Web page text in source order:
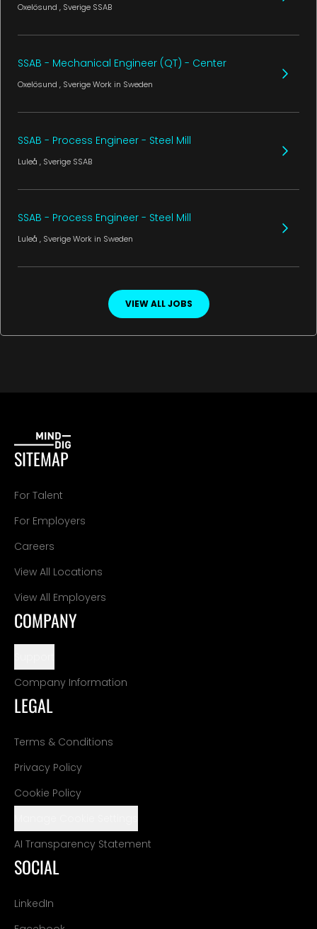
Oxelösund , Sverige SSAB
SSAB - Mechanical Engineer (QT) - Center
Oxelösund , SverigeWork in Sweden
SSAB - Process Engineer - Steel Mill
Luleå , Sverige SSAB
SSAB - Process Engineer - Steel Mill
Luleå , SverigeWork in Sweden
VIEW ALL JOBS
SITEMAP
For Talent
For Employers
Careers
View All Locations
View All Employers
COMPANY
Company Information
LEGAL
Terms & Conditions
Privacy Policy
Cookie Policy
AI Transparency Statement
SOCIAL
LinkedIn